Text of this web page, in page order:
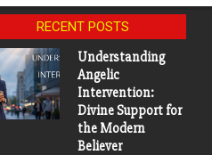
RECENT POSTS
Understanding
Angelic
Intervention:
Divine Support for
the Modern
Believer